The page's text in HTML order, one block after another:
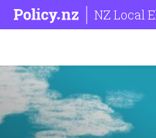
NZ Local